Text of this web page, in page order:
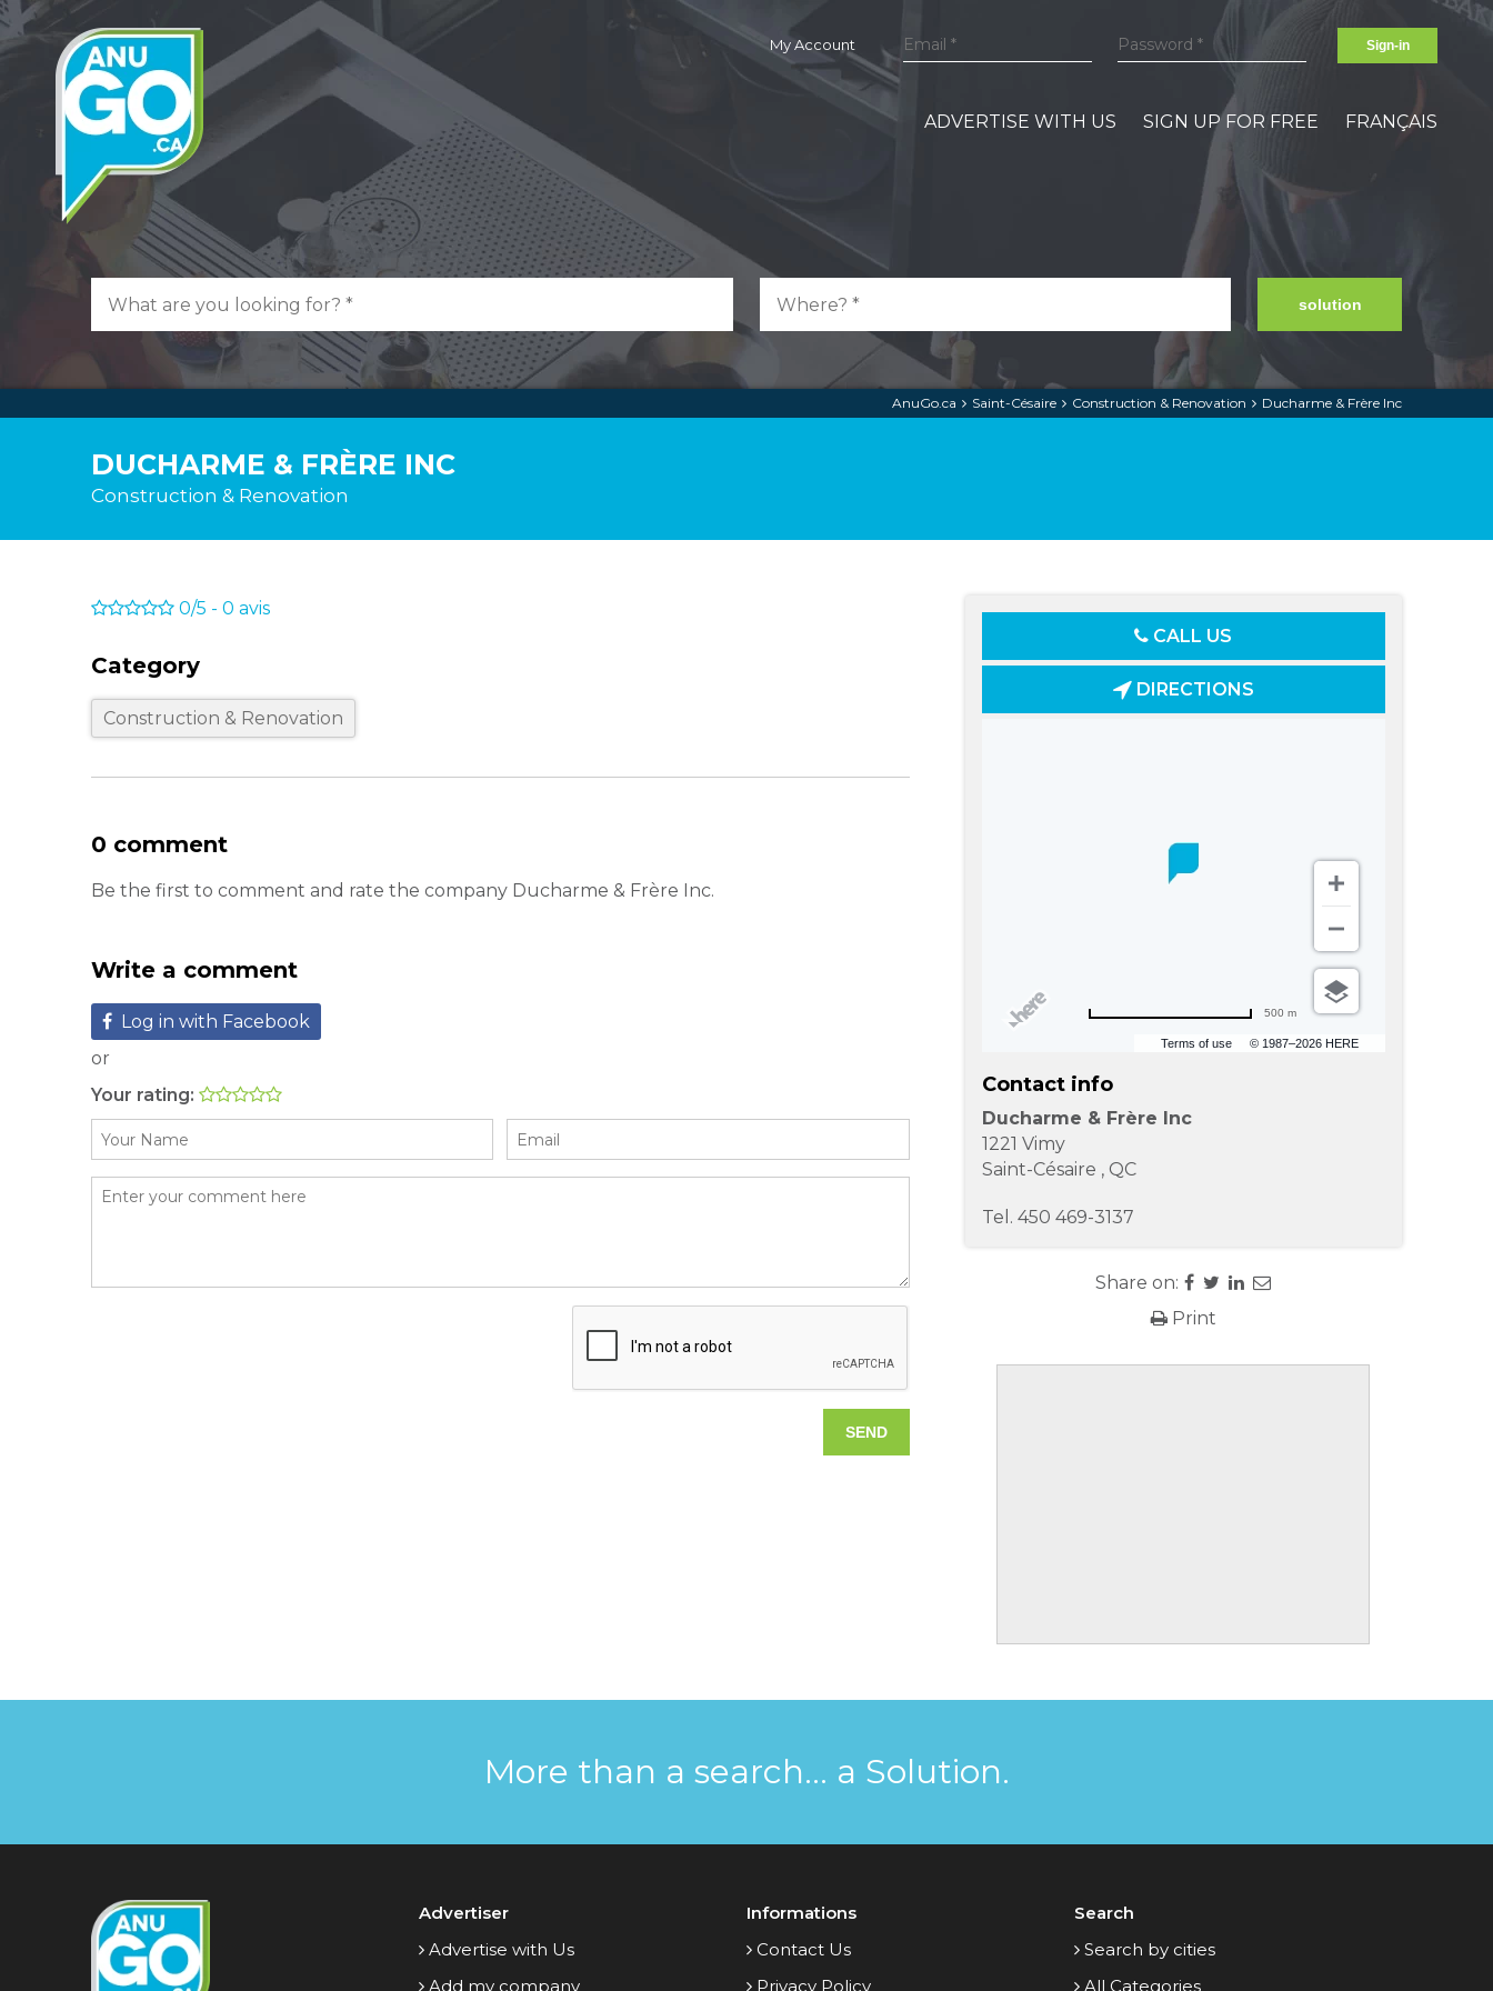
My Account Sign-in
ADVERTISE WITH US SIGN UP FOR FREE FRANÇAIS
solution
AnuGo.ca Saint-Césaire Construction & Renovation Ducharme & Frère Inc
DUCHARME & FRÈRE INC
Construction & Renovation
CALL US
DIRECTIONS
Terms of use © 1987–2026 HERE
500 m
Contact info
Ducharme & Frère Inc
1221 Vimy
Saint-Césaire , QC
Tel. 450 469-3137
Share on:
Print
0/5 - 0 avis
Category
Construction & Renovation
0 comment
Be the first to comment and rate the company Ducharme & Frère Inc.
Write a comment
Log in with Facebook
or
Your rating:
More than a search... a Solution.
Advertiser
Advertise with Us
Add my company
Informations
Contact Us
Privacy Policy
Search
Search by cities
All Categories